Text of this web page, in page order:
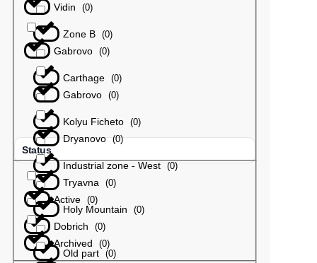
Zone B (0)
Carthage (0)
Kolyu Ficheto (0)
Industrial zone - West (0)
Holy Mountain (0)
Old part (0)
Vidin (0)
Gabrovo (0)
Gabrovo (0)
Dryanovo (0)
Tryavna (0)
Dobrich (0)
Status
Active (0)
Archived (0)